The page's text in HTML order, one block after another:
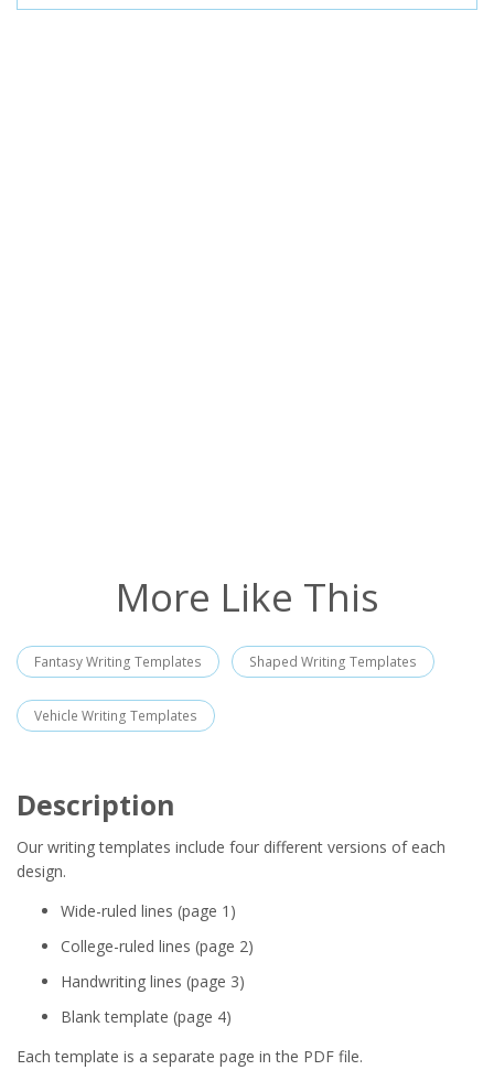
More Like This
Fantasy Writing Templates Shaped Writing Templates
Vehicle Writing Templates
Description
Our writing templates include four different versions of each
design.
Wide-ruled lines (page 1)
College-ruled lines (page 2)
Handwriting lines (page 3)
Blank template (page 4)
Each template is a separate page in the PDF file.